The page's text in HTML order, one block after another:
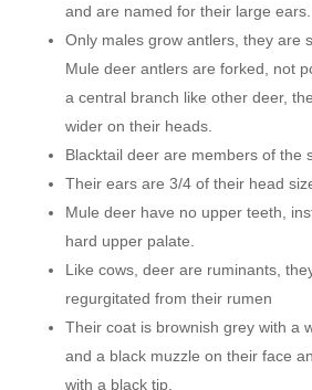
and are named for their large ears.
Only males grow antlers, they are
Mule deer antlers are forked, not
a central branch like other deer,
wider on their heads.
Blacktail deer are members of the
Their ears are 3/4 of their head
Mule deer have no upper teeth,
hard upper palate.
Like cows, deer are ruminants,
regurgitated from their rumen
Their coat is brownish grey with a
and a black muzzle on their face
with a black tip.